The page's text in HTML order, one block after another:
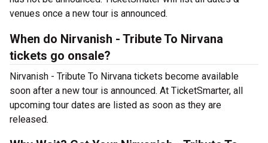
venues once a new tour is announced.
When do Nirvanish - Tribute To Nirvana
tickets go onsale?
Nirvanish - Tribute To Nirvana tickets become available
soon after a new tour is announced. At TicketSmarter, all
upcoming tour dates are listed as soon as they are
released.